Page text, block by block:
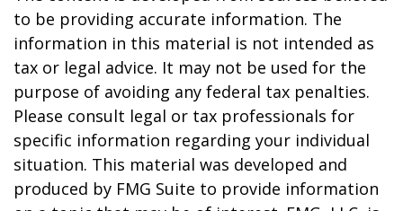
to be providing accurate information. The
information in this material is not intended as
tax or legal advice. It may not be used for the
purpose of avoiding any federal tax penalties.
Please consult legal or tax professionals for
specific information regarding your individual
situation. This material was developed and
produced by FMG Suite to provide information